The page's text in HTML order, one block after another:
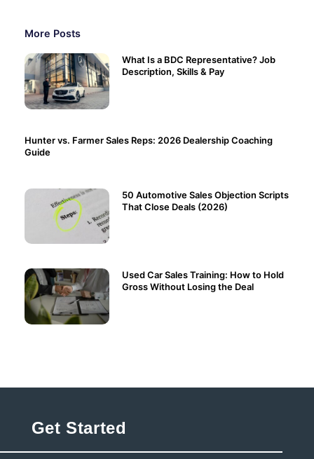
More Posts
What Is a BDC Representative? Job
Description, Skills & Pay
Hunter vs. Farmer Sales Reps: 2026 Dealership Coaching
Guide
50 Automotive Sales Objection Scripts
That Close Deals (2026)
Used Car Sales Training: How to Hold
Gross Without Losing the Deal
Get Started